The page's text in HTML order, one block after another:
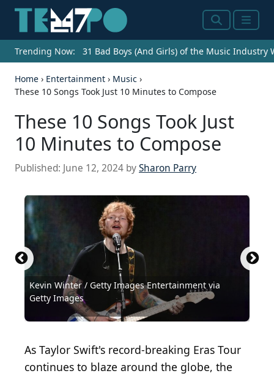
SearchMenu
Trending Now: 31 Bad Boys (And Girls) of the Music Industry
Home › Entertainment › Music ›
These 10 Songs Took Just 10 Minutes to Compose
These 10 Songs Took Just
10 Minutes to Compose
Published: June 12, 2024 bySharon Parry
Kevin Winter / Getty Images Entertainment via
Getty Images
Source: Fin Costello / Getty Images
Source: meunierd / Shutterstock.com
Source: 2003 Getty Images / Getty Images
Entertainment via Getty Images
Source: 2024 Getty Images / Getty Images
Entertainment via Getty Images
Source: 2015 Getty Images / Getty Images
Entertainment via Getty Images
Source: 2007 Getty Images / Getty Images
Entertainment via Getty Images
Source: 2023 The Recording Academy / Getty
Images Entertainment via Getty Images
Source: Kevin Winter / Getty Images Entertainment
via Getty ImagesSource: Alberto E. Rodriguez / Getty Images
Entertainment via Getty Images
NEW YORK, NEW YORK - NOVEMBER 30: Marcus
Mumford of Mumford & Sons performs onstage
during the American Museum of Natural History's
2023 Museum Gala at the American Museum of
Natural History on November 30, 2023 in New York
City. (Photo by Mike Coppola/Getty Images for the
American Museum of Natural History )
As Taylor Swift's record-breaking Eras Tour
continues to blaze around the globe, the